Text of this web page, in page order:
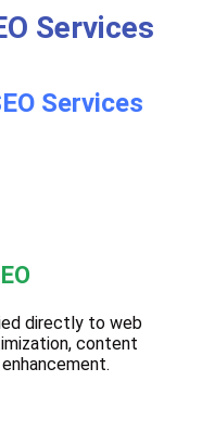
Services
Services
directly to web
content